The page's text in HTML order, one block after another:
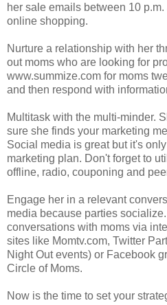
her sale emails between 10
online shopping.
Nurture a relationship with her
out moms who are looking for
www.summize.com for moms
and then respond with
Multitask with the multi-minder.
sure she finds your marketing
Social media is great but it's
marketing plan. Don't forget to
offline, radio, couponing and
Engage her in a relevant
media because parties
conversations with moms via
sites like Momtv.com, Twitter
Night Out events) or Facebook
Circle of Moms.
Now is the time to set your